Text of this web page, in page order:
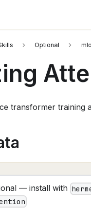
Optional
transformer training
— install with